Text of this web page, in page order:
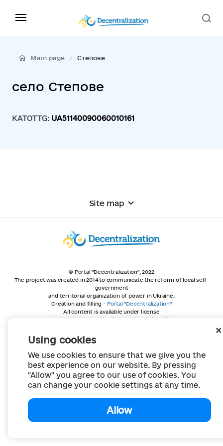
Using cookies
We use cookies to ensure that we give you the
best experience on our website. By pressing
"Allow" you agree to our use of cookies. You
can change your cookie settings at any time.
Allow
Main page Степове
село Степове
KATOTTG: UA51140090060010161
Site map
© Portal "Decentralization", 2022
The project was created in 2014 to communicate the reform of local self-
government
and territorial organization of power in Ukraine.
Creation and filling - Portal "Decentralization"
All content is available under license
Creative Commons Attribution 4.0 International license,